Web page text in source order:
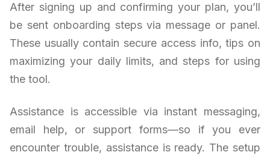
After signing up and confirming your plan, you’ll
be sent onboarding steps via message or panel.
These usually contain secure access info, tips on
maximizing your daily limits, and steps for using
the tool.
Assistance is accessible via instant messaging,
email help, or support forms—so if you ever
encounter trouble, assistance is ready. The setup